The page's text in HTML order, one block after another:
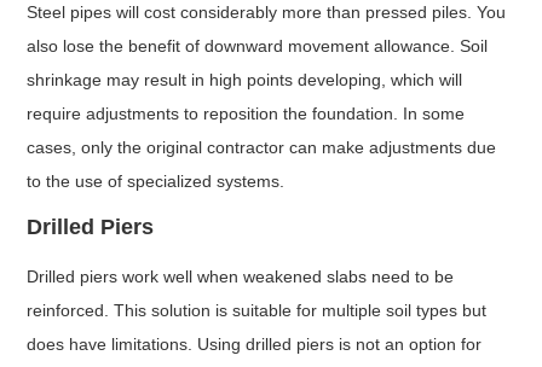
Steel pipes will cost considerably more than pressed piles. You
also lose the benefit of downward movement allowance. Soil
shrinkage may result in high points developing, which will
require adjustments to reposition the foundation. In some
cases, only the original contractor can make adjustments due
to the use of specialized systems.
Drilled Piers
Drilled piers work well when weakened slabs need to be
reinforced. This solution is suitable for multiple soil types but
does have limitations. Using drilled piers is not an option for